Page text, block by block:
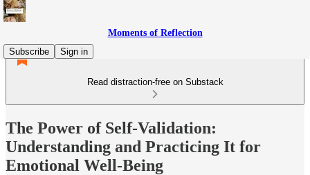
Moments of Reflection
Subscribe
Sign in
Read distraction-free on Substack
The Power of Self-Validation:
Understanding and Practicing It for
Emotional Well-Being